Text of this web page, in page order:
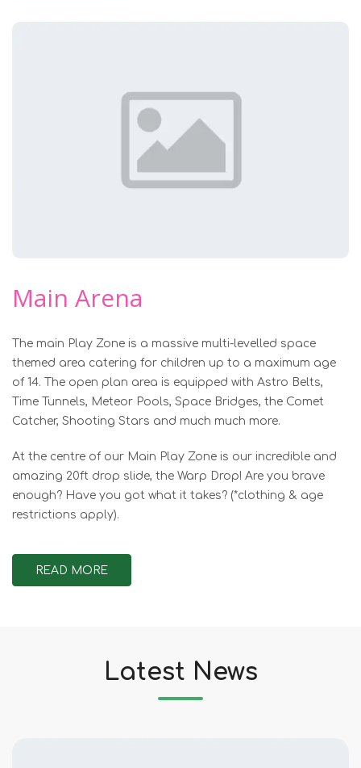
Main Arena
The main Play Zone is a massive multi-levelled space
themed area catering for children up to a maximum age
of 14. The open plan area is equipped with Astro Belts,
Time Tunnels, Meteor Pools, Space Bridges, the Comet
Catcher, Shooting Stars and much much more.
At the centre of our Main Play Zone is our incredible and
amazing 20ft drop slide, the Warp Drop! Are you brave
enough? Have you got what it takes? (*clothing & age
restrictions apply).
READ MORE
Latest News